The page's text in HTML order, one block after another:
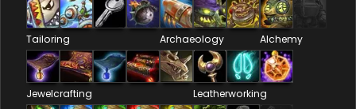
Tailoring Archaeology Alchemy
Jewelcrafting Leatherworking